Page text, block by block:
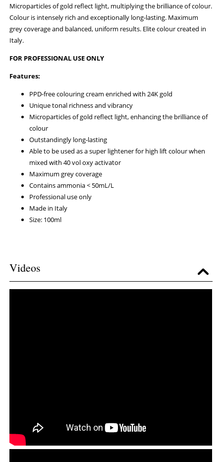
Microparticles of gold reflect light, multiplying the brilliance of colour.
Colour is intensely rich and exceptionally long-lasting. Maximum
grey coverage and balanced, uniform results. Elite colour created in
Italy.
FOR PROFESSIONAL USE ONLY
Features:
PPD-free colouring cream enriched with 24K gold
Unique tonal richness and vibrancy
Microparticles of gold reflect light, enhancing the brilliance of
colour
Outstandingly long-lasting
Able to be used as a super lightener for high lift colour when
mixed with 40 vol oxy activator
Maximum grey coverage
Contains ammonia < 50mL/L
Professional use only
Made in Italy
Size: 100ml
Videos